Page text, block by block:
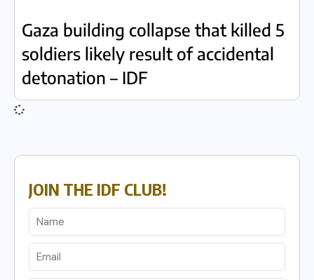
Gaza building collapse that killed 5
soldiers likely result of accidental
detonation – IDF
JOIN THE IDF CLUB!